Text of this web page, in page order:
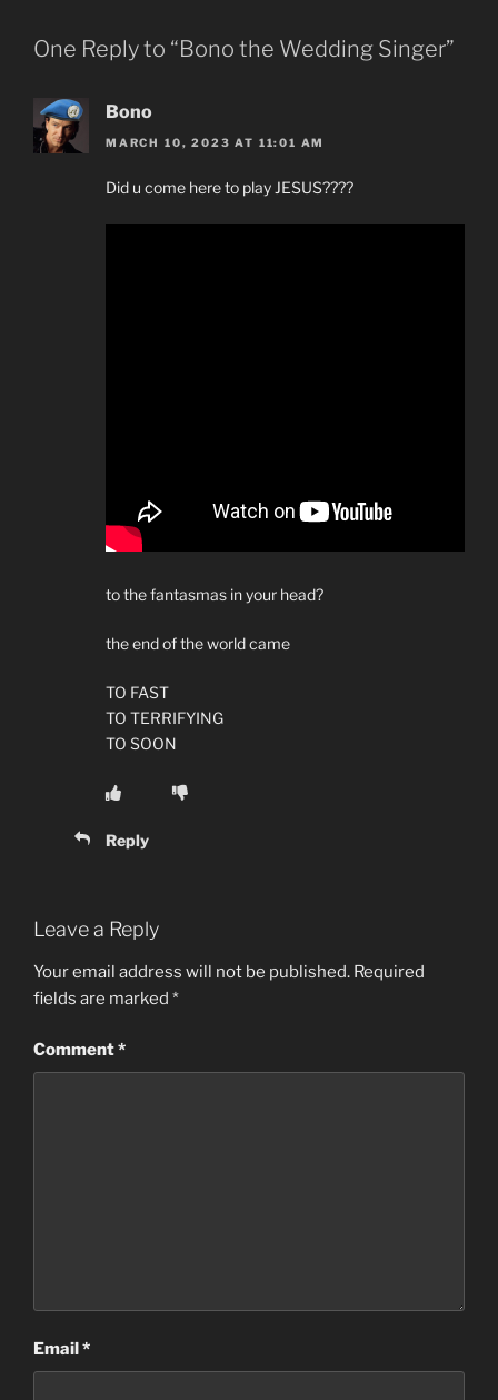
One Reply to “Bono the Wedding Singer”
Bono
MARCH 10, 2023 AT 11:01 AM
Did u come here to play JESUS????
to the fantasmas in your head?
the end of the world came
TO FAST
TO TERRIFYING
TO SOON
Reply
Leave a Reply
Your email address will not be published. Required
fields are marked *
Comment*
Email *